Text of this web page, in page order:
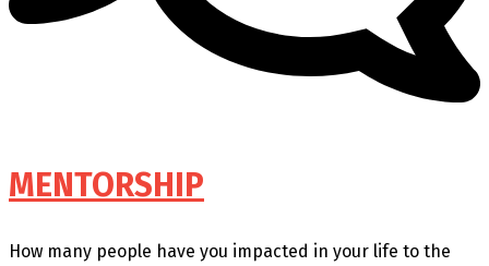
MENTORSHIP
How many people have you impacted in your life to the